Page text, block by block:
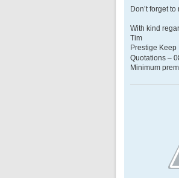
Don’t forget
With kind
Tim
Prestige
Quotations –
Minimum